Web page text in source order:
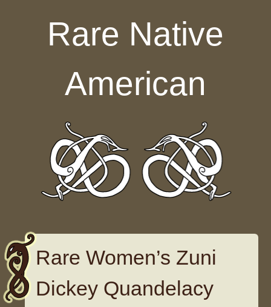
Rare Native
American
Rare Women’s Zuni
Dickey Quandelacy